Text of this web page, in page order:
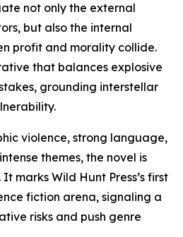
not only the external
but also the internal
profit and morality collide.
that balances explosive
grounding interstellar
violence, strong language,
themes, the novel is
marks Wild Hunt Press’s first
fiction arena, signaling a
risks and push genre